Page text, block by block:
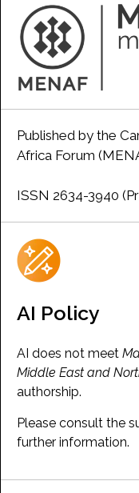
Published by the
Africa Forum
ISSN 2634-3940
AI Policy
AI does not meet
Middle East and
authorship.
Please consult the
further information.